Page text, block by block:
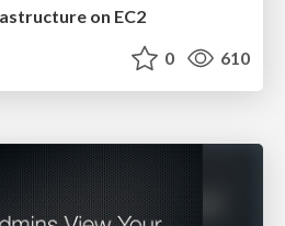
on EC2
0 610